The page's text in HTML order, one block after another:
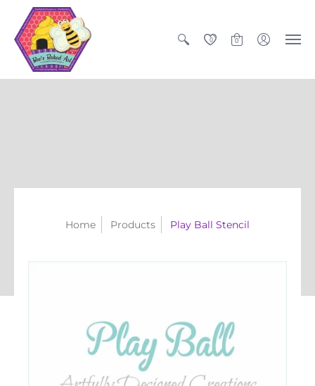
0 0
Home Products Play Ball Stencil